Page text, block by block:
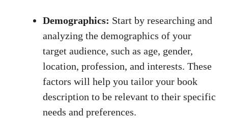
Demographics: Start by researching and
analyzing the demographics of your
target audience, such as age, gender,
location, profession, and interests. These
factors will help you tailor your book
description to be relevant to their specific
needs and preferences.